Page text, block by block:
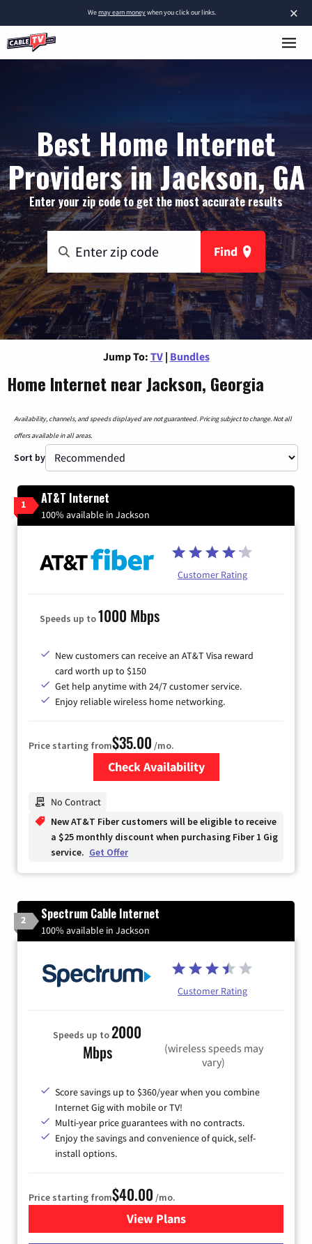
×
Wemay earn moneywhen you click our links.
Best Home Internet
Providers in Jackson, GA
Enter your zip code to get the most accurate results
Find
Jump To: TV | Bundles
Home Internet near Jackson, Georgia
Availability, channels, and speeds displayed are not guaranteed. Pricing subject to change. Not all
offers available in all areas.
Sort by
1 AT&T Internet
100% available in Jackson
Customer Rating
Speeds up to1000 Mbps
New customers can receive an AT&T Visa reward
card worth up to $150
Get help anytime with 24/7 customer service.
Enjoy reliable wireless home networking.
Price starting from$35.00 /mo.
Check Availability
No Contract
New AT&T Fiber customers will be eligible to receive
a $25 monthly discount when purchasing Fiber 1 Gig
service. Get Offer
2 Spectrum Cable Internet
100% available in Jackson
Customer Rating
Speeds up to2000
Mbps
(wireless speeds may
vary)
Score savings up to $360/year when you combine
Internet Gig with mobile or TV!
Multi-year price guarantees with no contracts.
Enjoy the savings and convenience of quick, self-
install options.
Price starting from$40.00 /mo.
View Plansfor Spectrum Cable Internet